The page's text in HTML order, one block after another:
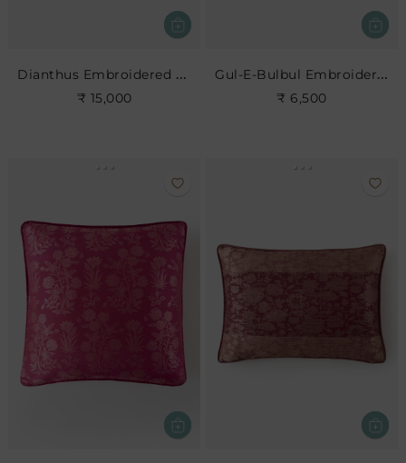
Dianthus Embroidered Cushion
₹ 15,000
Gul-E-Bulbul Embroidered Cushion
₹ 6,500